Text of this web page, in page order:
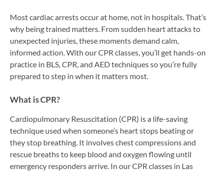
Most cardiac arrests occur at home, not in hospitals. That’s
why being trained matters. From sudden heart attacks to
unexpected injuries, these moments demand calm,
informed action. With our CPR classes, you’ll get hands-on
practice in BLS, CPR, and AED techniques so you’re fully
prepared to step in when it matters most.
What is CPR?
Cardiopulmonary Resuscitation (CPR) is a life-saving
technique used when someone’s heart stops beating or
they stop breathing. It involves chest compressions and
rescue breaths to keep blood and oxygen flowing until
emergency responders arrive. In our CPR classes in Las